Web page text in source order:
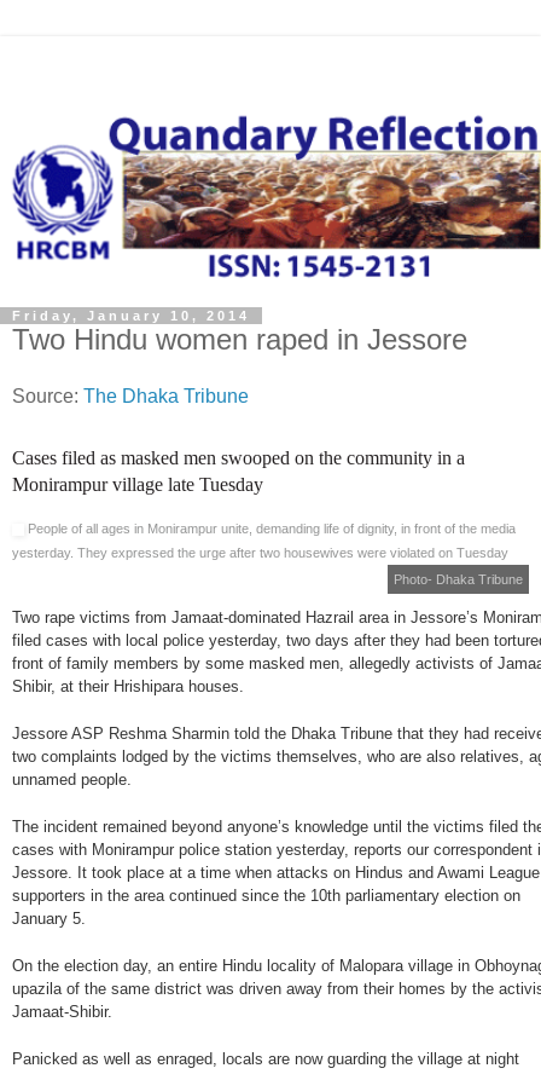
Friday, January 10, 2014
Two Hindu women raped in Jessore
Source: The Dhaka Tribune
Cases filed as masked men swooped on the community in a
Monirampur village late Tuesday
People of all ages in Monirampur unite, demanding life of dignity, in front of the media
yesterday. They expressed the urge after two housewives were violated on Tuesday
Photo- Dhaka Tribune
Two rape victims from Jamaat-dominated Hazrail area in Jessore’s
filed cases with local police yesterday, two days after they had been
front of family members by some masked men, allegedly activists of
Shibir, at their Hrishipara houses.
Jessore ASP Reshma Sharmin told the Dhaka Tribune that they had
two complaints lodged by the victims themselves, who are also relatives,
unnamed people.
The incident remained beyond anyone’s knowledge until the victims filed
cases with Monirampur police station yesterday, reports our correspondent
Jessore. It took place at a time when attacks on Hindus and Awami League
supporters in the area continued since the 10th parliamentary election on
January 5.
On the election day, an entire Hindu locality of Malopara village in
upazila of the same district was driven away from their homes by the
Jamaat-Shibir.
Panicked as well as enraged, locals are now guarding the village at night